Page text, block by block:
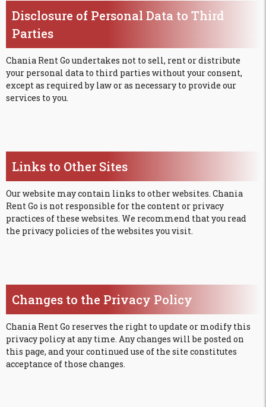
Disclosure of Personal Data to Third
Parties
Chania Rent Go undertakes not to sell, rent or distribute
your personal data to third parties without your consent,
except as required by law or as necessary to provide our
services to you.
Links to Other Sites
Our website may contain links to other websites. Chania
Rent Go is not responsible for the content or privacy
practices of these websites. We recommend that you read
the privacy policies of the websites you visit.
Changes to the Privacy Policy
Chania Rent Go reserves the right to update or modify this
privacy policy at any time. Any changes will be posted on
this page, and your continued use of the site constitutes
acceptance of those changes.